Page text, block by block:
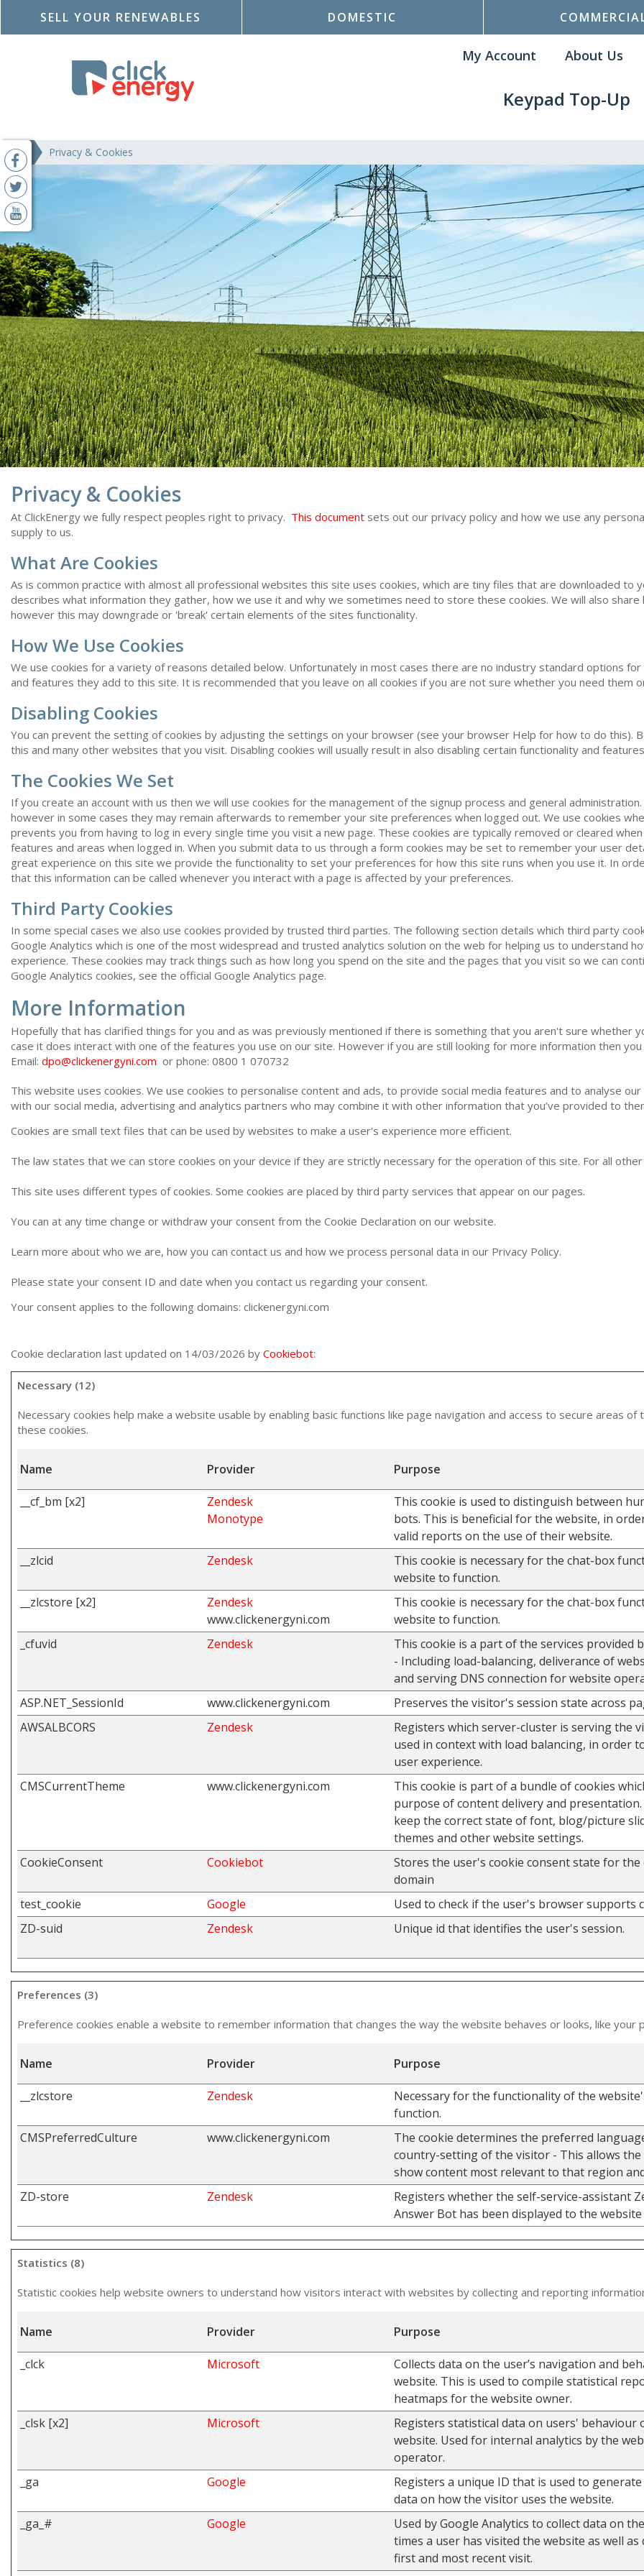
SELL YOUR RENEWABLES DOMESTIC
My Account About Us
Keypad Top-Up
Privacy & Cookies
Privacy & Cookies
At ClickEnergy we fully respect peoples right to privacy. This document sets out our privacy policy and how we use any
supply to us.
What Are Cookies
As is common practice with almost all professional websites this site uses cookies, which are tiny files that are downloaded to
describes what information they gather, how we use it and why we sometimes need to store these cookies. We will also
however this may downgrade or 'break' certain elements of the sites functionality.
How We Use Cookies
We use cookies for a variety of reasons detailed below. Unfortunately in most cases there are no industry standard options
and features they add to this site. It is recommended that you leave on all cookies if you are not sure whether you need them
Disabling Cookies
You can prevent the setting of cookies by adjusting the settings on your browser (see your browser Help for how to do this).
this and many other websites that you visit. Disabling cookies will usually result in also disabling certain functionality and
The Cookies We Set
If you create an account with us then we will use cookies for the management of the signup process and general
however in some cases they may remain afterwards to remember your site preferences when logged out. We use cookies
prevents you from having to log in every single time you visit a new page. These cookies are typically removed or cleared
features and areas when logged in. When you submit data to us through a form cookies may be set to remember your user
great experience on this site we provide the functionality to set your preferences for how this site runs when you use it. In
that this information can be called whenever you interact with a page is affected by your preferences.
Third Party Cookies
In some special cases we also use cookies provided by trusted third parties. The following section details which third party
Google Analytics which is one of the most widespread and trusted analytics solution on the web for helping us to understand
experience. These cookies may track things such as how long you spend on the site and the pages that you visit so we can
Google Analytics cookies, see the official Google Analytics page.
More Information
Hopefully that has clarified things for you and as was previously mentioned if there is something that you aren't sure whether
case it does interact with one of the features you use on our site. However if you are still looking for more information then
Email: dpo@clickenergyni.com or phone: 0800 1 070732
This website uses cookies. We use cookies to personalise content and ads, to provide social media features and to analyse
with our social media, advertising and analytics partners who may combine it with other information that you’ve provided to
Cookies are small text files that can be used by websites to make a user's experience more efficient.
The law states that we can store cookies on your device if they are strictly necessary for the operation of this site. For all
This site uses different types of cookies. Some cookies are placed by third party services that appear on our pages.
You can at any time change or withdraw your consent from the Cookie Declaration on our website.
Learn more about who we are, how you can contact us and how we process personal data in our Privacy Policy.
Please state your consent ID and date when you contact us regarding your consent.
Your consent applies to the following domains: clickenergyni.com
Cookie declaration last updated on 14/03/2026 by Cookiebot:
Necessary (12)
Necessary cookies help make a website usable by enabling basic functions like page navigation and access to secure areas
these cookies.
Name Provider Purpose
__cf_bm [x2]
Zendesk
Monotype
This cookie is used to distinguish between
bots. This is beneficial for the website, in
valid reports on the use of their website.
__zlcid
Zendesk
This cookie is necessary for the chat-box
website to function.
__zlcstore [x2]
Zendesk
www.clickenergyni.com
This cookie is necessary for the chat-box
website to function.
_cfuvid
Zendesk
This cookie is a part of the services provided
- Including load-balancing, deliverance of
and serving DNS connection for website
ASP.NET_SessionId
www.clickenergyni.com
Preserves the visitor's session state across
AWSALBCORS
Zendesk
Registers which server-cluster is serving the
used in context with load balancing, in order
user experience.
CMSCurrentTheme
www.clickenergyni.com
This cookie is part of a bundle of cookies
purpose of content delivery and
keep the correct state of font, blog/picture
themes and other website settings.
CookieConsent
Cookiebot
Stores the user's cookie consent state for
domain
test_cookie
Google
Used to check if the user's browser supports
ZD-suid
Zendesk Unique id that identifies the user's session.
Preferences (3)
Preference cookies enable a website to remember information that changes the way the website behaves or looks, like
Name Provider Purpose
__zlcstore Zendesk
Necessary for the functionality of the
function.
CMSPreferredCulture
www.clickenergyni.com
The cookie determines the preferred
country-setting of the visitor - This allows
show content most relevant to that region
ZD-store
Zendesk
Registers whether the self-service-assistant
Answer Bot has been displayed to the
Statistics (8)
Statistic cookies help website owners to understand how visitors interact with websites by collecting and reporting
Name Provider Purpose
_clck Microsoft
Collects data on the user’s navigation and
website. This is used to compile statistical
heatmaps for the website owner.
_clsk [x2]
Microsoft
Registers statistical data on users' behaviour
website. Used for internal analytics by the
operator.
_ga
Google
Registers a unique ID that is used to
data on how the visitor uses the website.
_ga_#
Google
Used by Google Analytics to collect data on
times a user has visited the website as well
first and most recent visit.